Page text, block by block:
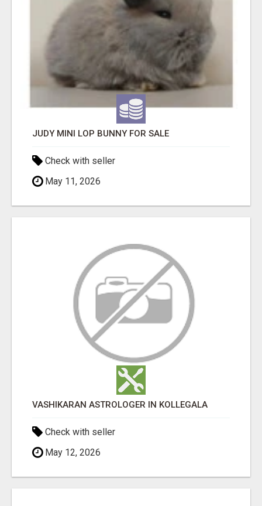
JUDY MINI LOP BUNNY FOR SALE
Check with seller
May 11, 2026
VASHIKARAN ASTROLOGER IN KOLLEGALA
Check with seller
May 12, 2026